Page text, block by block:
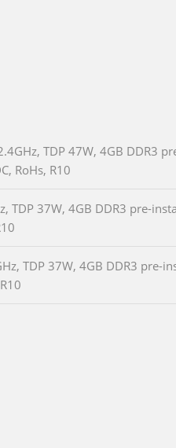
TDP 47W, 4GB DDR3
RoHs, R10
TDP 37W, 4GB DDR3 pre-
TDP 37W, 4GB DDR3 pre-